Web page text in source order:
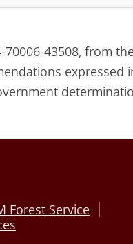
43508, from
expressed
Forest Service